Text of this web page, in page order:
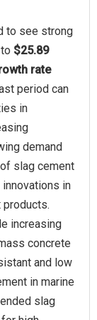
to see strong
$25.89
rate
period can
in
demand
slag cement
in
increasing
concrete
and low
in marine
slag